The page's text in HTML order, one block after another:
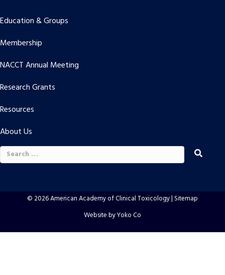
Education & Groups
Membership
NACCT Annual Meeting
Research Grants
Resources
About Us
Search
for:
© 2026 American Academy of Clinical Toxicology | Sitemap
Website by Yoko Co